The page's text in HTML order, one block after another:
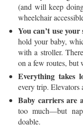
(and will keep
wheelchair
You can’t use
hold your baby,
with a stroller.
on a few routes, but
Everything takes
every trip. Elevators
Baby carriers are
too much—but
doable.